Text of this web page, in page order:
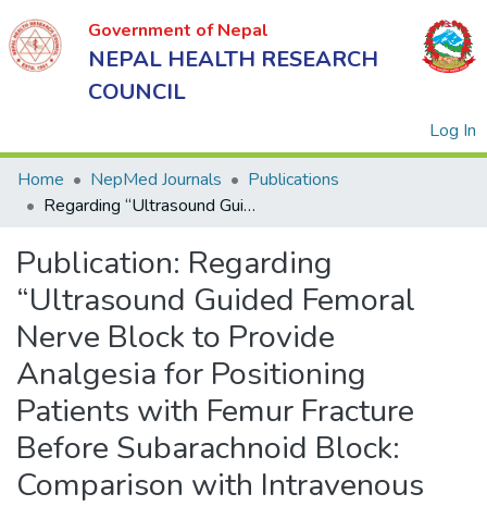
Government of Nepal
NEPAL HEALTH RESEARCH
COUNCIL
Log In
of Nepal
NEPAL
HEALTH
RESEARCH
COUNCIL
Home NepMed Journals
Publications
Regarding “Ultrasound Guided Femoral Nerve Block to Provide Analgesia for Positioning Patients with Femur Fracture Before Subarachnoid Block: Comparison with Intravenous Fentanyl” in Kathmandu University Medical Journal 2016;54(2):125-9
Publication: Regarding
“Ultrasound Guided Femoral
Nerve Block to Provide
Analgesia for Positioning
Patients with Femur Fracture
Before Subarachnoid Block:
Comparison with Intravenous